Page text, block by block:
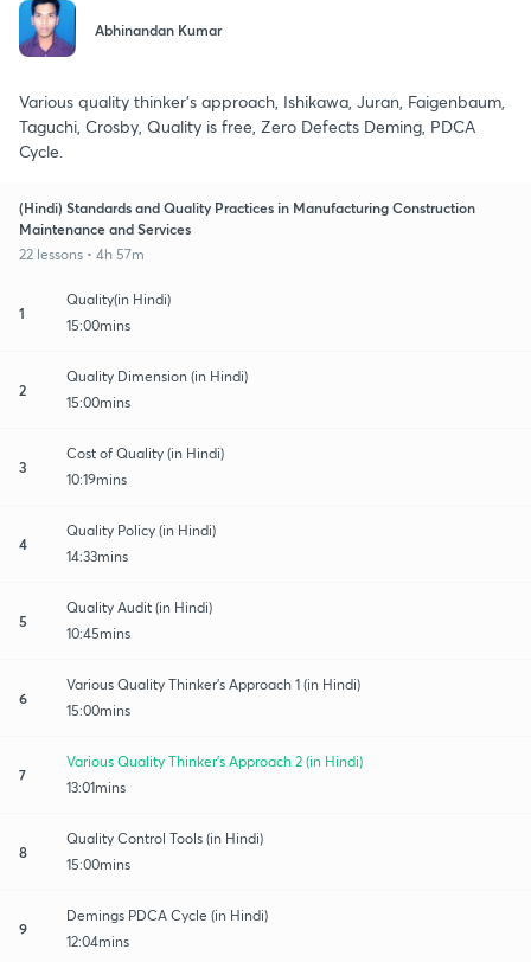
Abhinandan Kumar
Various quality thinker's approach, Ishikawa, Juran, Faigenbaum,
Taguchi, Crosby, Quality is free, Zero Defects Deming, PDCA
Cycle.
(Hindi) Standards and Quality Practices in Manufacturing Construction
Maintenance and Services
22 lessons • 4h 57m
1
Quality(in Hindi)
15:00mins
2
Quality Dimension (in Hindi)
15:00mins
3
Cost of Quality (in Hindi)
10:19mins
4
Quality Policy (in Hindi)
14:33mins
5
Quality Audit (in Hindi)
10:45mins
6
Various Quality Thinker’s Approach 1 (in Hindi)
15:00mins
7
Various Quality Thinker’s Approach 2 (in Hindi)
13:01mins
8
Quality Control Tools (in Hindi)
15:00mins
9
Demings PDCA Cycle (in Hindi)
12:04mins